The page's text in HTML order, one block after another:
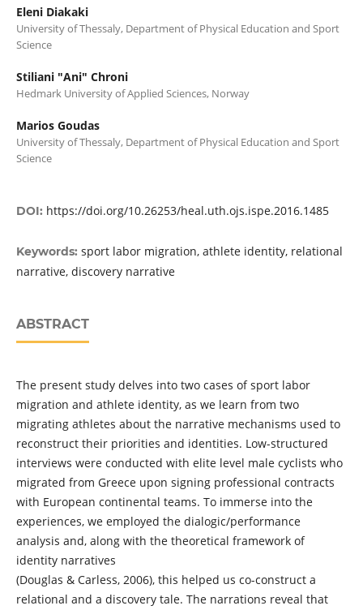
Eleni Diakaki
University of Thessaly, Department of Physical Education and Sport
Science
Stiliani "Ani" Chroni
Hedmark University of Applied Sciences, Norway
Marios Goudas
University of Thessaly, Department of Physical Education and Sport
Science
DOI: https://doi.org/10.26253/heal.uth.ojs.ispe.2016.1485
Keywords: sport labor migration, athlete identity, relational
narrative, discovery narrative
ABSTRACT
The present study delves into two cases of sport labor
migration and athlete identity, as we learn from two
migrating athletes about the narrative mechanisms used to
reconstruct their priorities and identities. Low-structured
interviews were conducted with elite level male cyclists who
migrated from Greece upon signing professional contracts
with European continental teams. To immerse into the
experiences, we employed the dialogic/performance
analysis and, along with the theoretical framework of
identity narratives
(Douglas & Carless, 2006), this helped us co-construct a
relational and a discovery tale. The narrations reveal that